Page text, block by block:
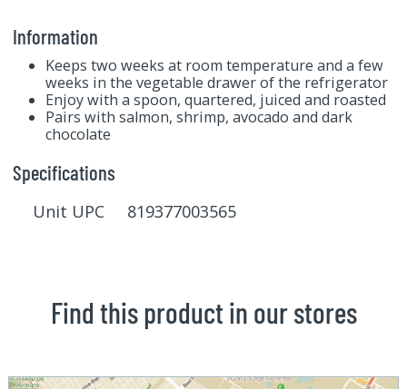
Information
Keeps two weeks at room temperature and a few
weeks in the vegetable drawer of the refrigerator
Enjoy with a spoon, quartered, juiced and roasted
Pairs with salmon, shrimp, avocado and dark
chocolate
Specifications
Unit UPC 819377003565
Find this product in our stores